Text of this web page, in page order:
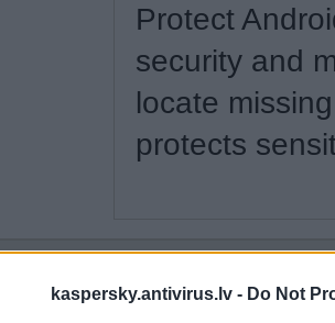
kaspersky.antivirus.lv - Do Not
Protect
security and
locate
protects
© 1998 – 2026 SIA Datoru drošības tehnoloģijas